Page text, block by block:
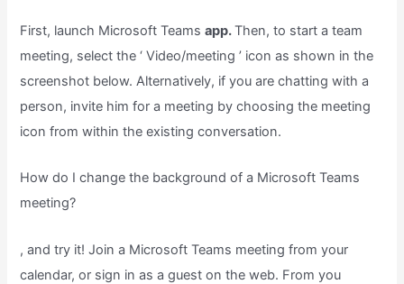
First, launch Microsoft Teamsapp.Then, to start a team
meeting, select the ‘ Video/meeting ’ icon as shown in the
screenshot below. Alternatively, if you are chatting with a
person, invite him for a meeting by choosing the meeting
icon from within the existing conversation.
How do I change the background of a Microsoft Teams
meeting?
, and try it! Join a Microsoft Teams meeting from your
calendar, or sign in as a guest on the web. From you